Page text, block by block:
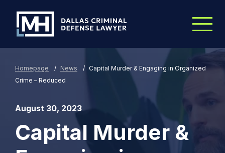
Homepage / News / Capital Murder & Engaging in Organized
Crime – Reduced
August 30, 2023
Capital Murder &